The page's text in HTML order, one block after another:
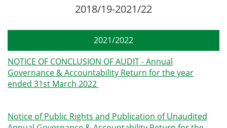
2018/19-2021/22
2021/2022
NOTICE OF CONCLUSION OF AUDIT - Annual
Governance & Accountability Return for the year
ended 31st March 2022
Notice of Public Rights and Publication of Unaudited